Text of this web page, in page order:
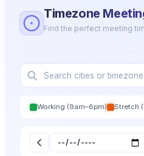
Timezone
Find the perfect meeting
Working (9am–6pm) Stretch